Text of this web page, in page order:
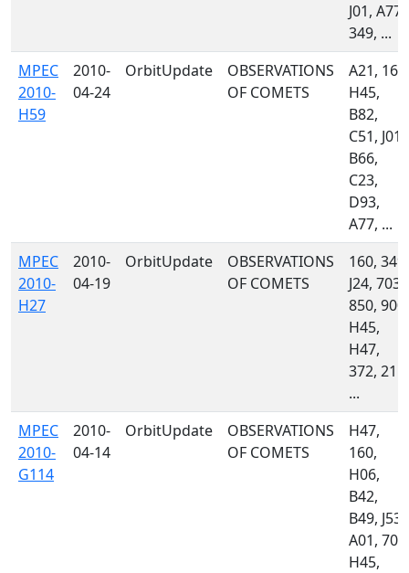
J01, A77,
349, ...
MPEC
2010-
H59
2010-
04-24
OrbitUpdate
OBSERVATIONS
OF COMETS
A21, 160,
H45,
B82,
C51, J01,
B66,
C23,
D93,
A77, ...
MPEC
2010-
H27
2010-
04-19
OrbitUpdate
OBSERVATIONS
OF COMETS
160, 349,
J24, 703,
850, 900,
H45,
H47,
372, 215,
...
MPEC
2010-
G114
2010-
04-14
OrbitUpdate
OBSERVATIONS
OF COMETS
H47,
160,
H06,
B42,
B49, J53,
A01, 703,
H45,